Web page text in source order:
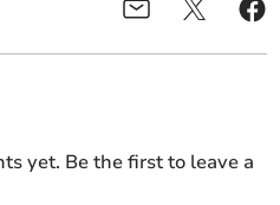
yet. Be the first to leave a